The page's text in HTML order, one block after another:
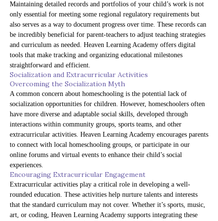
Maintaining detailed records and portfolios of your child’s work is not
only essential for meeting some regional regulatory requirements but
also serves as a way to document progress over time. These records can
be incredibly beneficial for parent-teachers to adjust teaching strategies
and curriculum as needed. Heaven Learning Academy offers digital
tools that make tracking and organizing educational milestones
straightforward and efficient.
Socialization and Extracurricular Activities
Overcoming the Socialization Myth
A common concern about homeschooling is the potential lack of
socialization opportunities for children. However, homeschoolers often
have more diverse and adaptable social skills, developed through
interactions within community groups, sports teams, and other
extracurricular activities. Heaven Learning Academy encourages parents
to connect with local homeschooling groups, or participate in our
online forums and virtual events to enhance their child’s social
experiences.
Encouraging Extracurricular Engagement
Extracurricular activities play a critical role in developing a well-
rounded education. These activities help nurture talents and interests
that the standard curriculum may not cover. Whether it’s sports, music,
art, or coding, Heaven Learning Academy supports integrating these